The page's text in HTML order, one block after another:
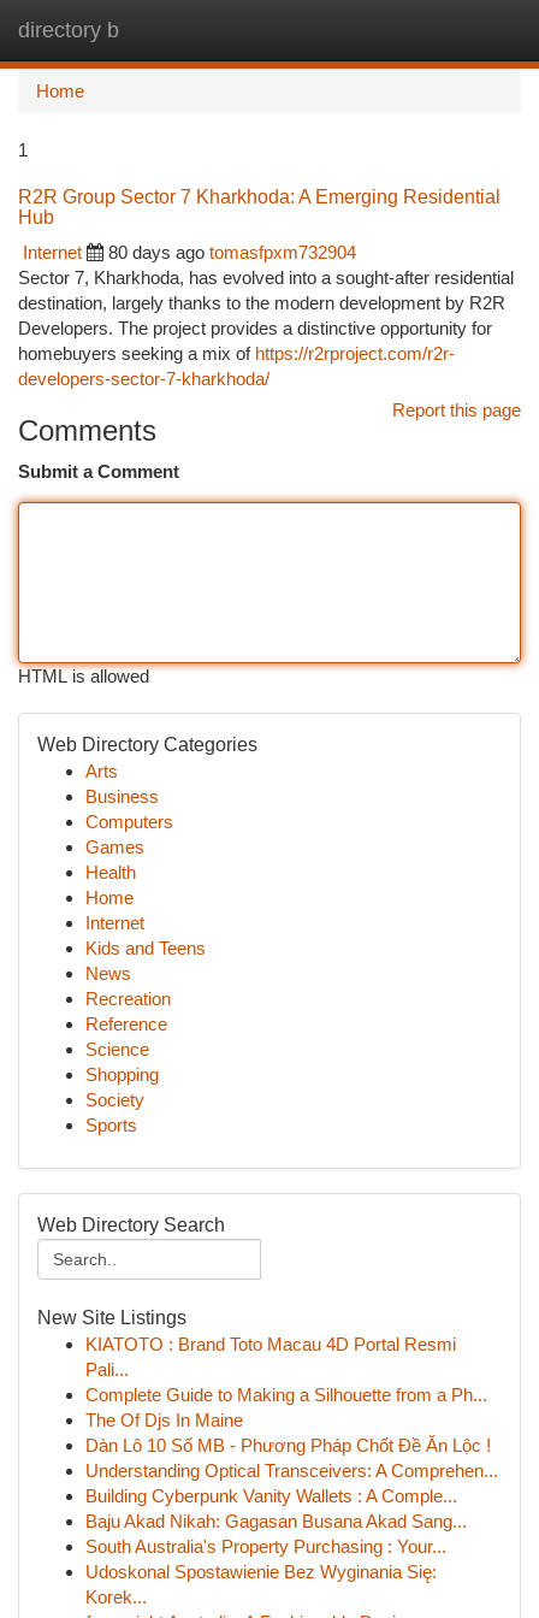
directory b
Home
1
R2R Group Sector 7 Kharkhoda: A Emerging Residential
Hub
Internet
80 days ago tomasfpxm732904
Sector 7, Kharkhoda, has evolved into a sought-after residential
destination, largely thanks to the modern development by R2R
Developers. The project provides a distinctive opportunity for
homebuyers seeking a mix of https://r2rproject.com/r2r-
developers-sector-7-kharkhoda/
Report this page
Comments
Submit a Comment
HTML is allowed
Web Directory Categories
Arts
Business
Computers
Games
Health
Home
Internet
Kids and Teens
News
Recreation
Reference
Science
Shopping
Society
Sports
Web Directory Search
New Site Listings
KIATOTO : Brand Toto Macau 4D Portal Resmi
Pali...
Complete Guide to Making a Silhouette from a Ph...
The Of Djs In Maine
Dàn Lô 10 Số MB - Phương Pháp Chốt Đề Ăn Lộc !
Understanding Optical Transceivers: A Comprehen...
Building Cyberpunk Vanity Wallets : A Comple...
Baju Akad Nikah: Gagasan Busana Akad Sang...
South Australia's Property Purchasing : Your...
Udoskonal Spostawienie Bez Wyginania Się:
Korek...